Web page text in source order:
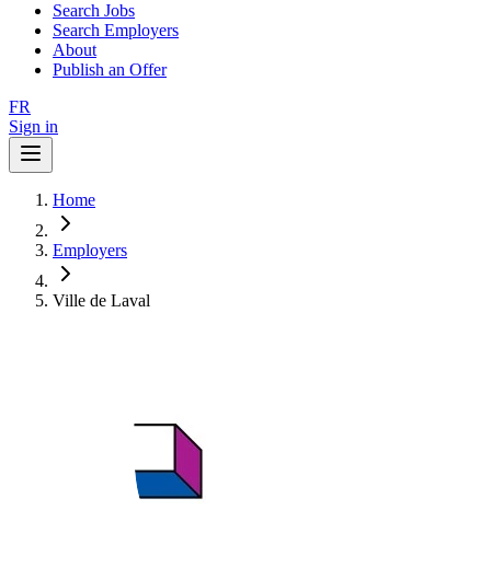
Search Jobs
Search Employers
About
Publish an Offer
FR
Sign in
Home
Employers
Ville de Laval